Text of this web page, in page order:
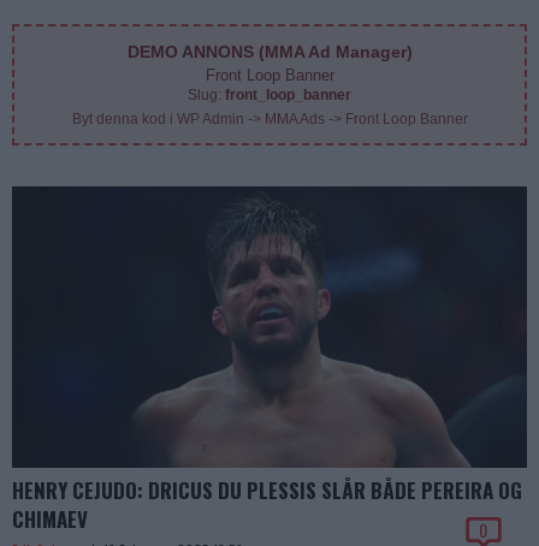
DEMO ANNONS (MMA Ad Manager)
Front Loop Banner
Slug: front_loop_banner
Byt denna kod i WP Admin -> MMA Ads -> Front Loop Banner
HENRY CEJUDO: DRICUS DU PLESSIS SLÅR BÅDE PEREIRA OG
CHIMAEV
0